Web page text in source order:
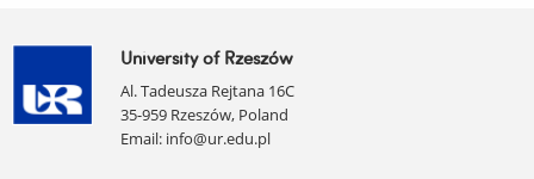
University of Rzeszów
Al. Tadeusza Rejtana 16C
35-959 Rzeszów, Poland
Email: info@ur.edu.pl